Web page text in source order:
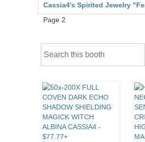
Cassia4's Spirited Jewelry
Page 2